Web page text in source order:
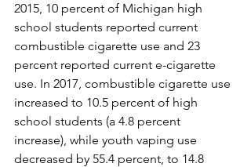
2015, 10 percent of Michigan high
school students reported current
combustible cigarette use and 23
percent reported current e-cigarette
use. In 2017, combustible cigarette use
increased to 10.5 percent of high
school students (a 4.8 percent
increase), while youth vaping use
decreased by 55.4 percent, to 14.8